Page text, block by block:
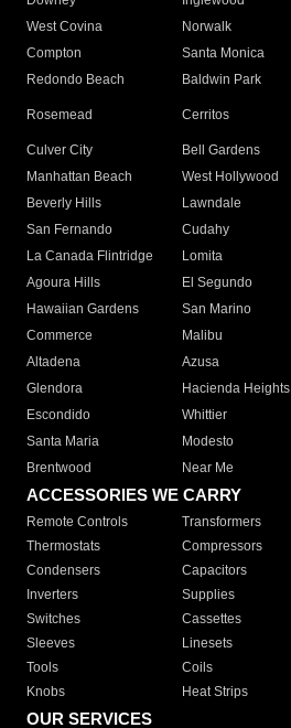
West Covina
Norwalk
Compton
Santa Monica
Redondo Beach
Baldwin Park
Rosemead Cerritos
Culver City
Bell Gardens
Manhattan Beach
West Hollywood
Beverly Hills
Lawndale
San Fernando
Cudahy
La Canada Flintridge
Lomita
Agoura Hills
El Segundo
Hawaiian Gardens
San Marino
Commerce
Malibu
Altadena
Azusa
Glendora
Hacienda Heights
Escondido
Whittier
Santa Maria
Modesto
Brentwood
Near Me
ACCESSORIES WE CARRY
Remote Controls Transformers
Thermostats
Compressors
Condensers
Capacitors
Inverters
Supplies
Switches
Cassettes
Sleeves
Linesets
Tools
Coils
Knobs
Heat Strips
OUR SERVICES